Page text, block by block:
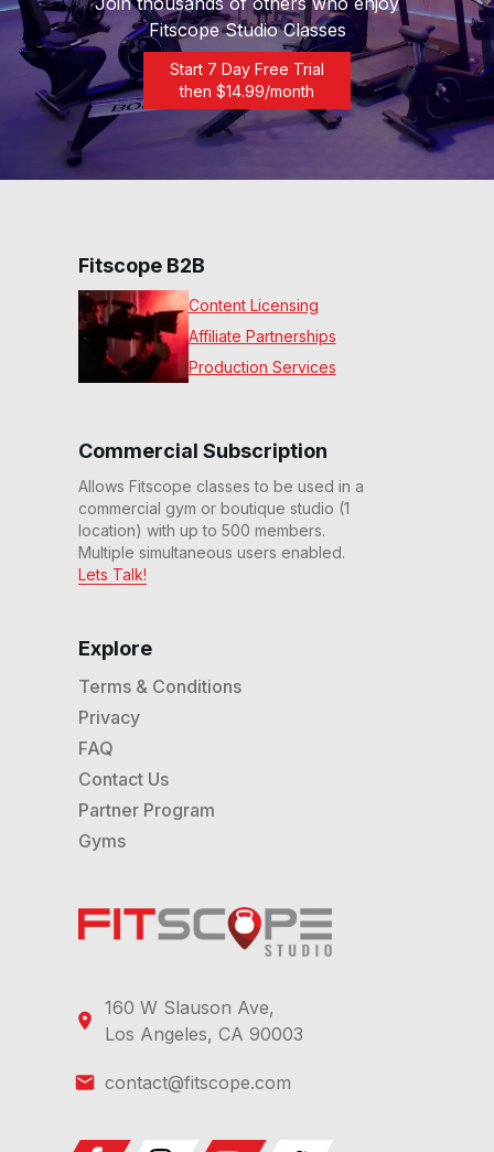
Fitscope Studio Classes
Start 7 Day Free Trial
then $14.99/month
160 W Slauson Ave,
Los Angeles, CA 90003
contact@fitscope.com
Explore
Terms & Conditions
Privacy
FAQ
Contact Us
Partner Program
Gyms
Commercial Subscription
Allows Fitscope classes to be used in a
commercial gym or boutique studio (1
location) with up to 500 members.
Multiple simultaneous users enabled.
Lets Talk!
Fitscope B2B
Content Licensing
Affiliate Partnerships
Production Services